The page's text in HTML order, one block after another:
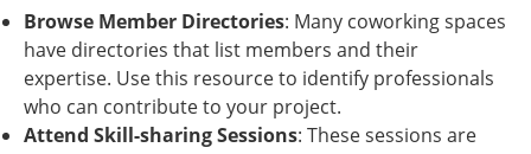
Browse Member Directories: Many coworking spaces
have directories that list members and their
expertise. Use this resource to identify professionals
who can contribute to your project.
Attend Skill-sharing Sessions: These sessions are